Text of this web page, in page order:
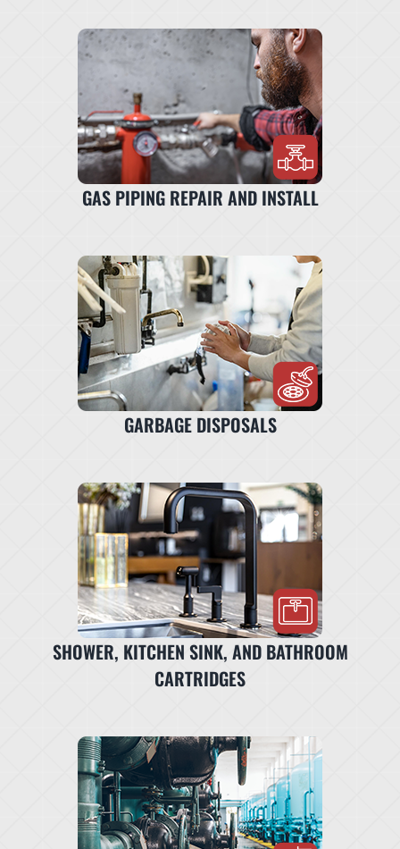
GAS PIPING REPAIR AND INSTALL
GARBAGE DISPOSALS
SHOWER, KITCHEN SINK, AND BATHROOM
CARTRIDGES